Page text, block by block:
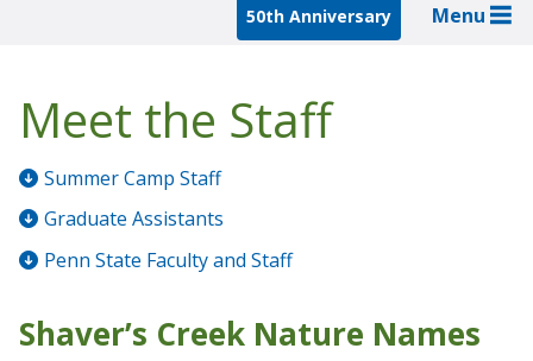
50th Anniversary Menu
Meet the Staff
Summer Camp Staff
Graduate Assistants
Penn State Faculty and Staff
Shaver’s Creek Nature Names